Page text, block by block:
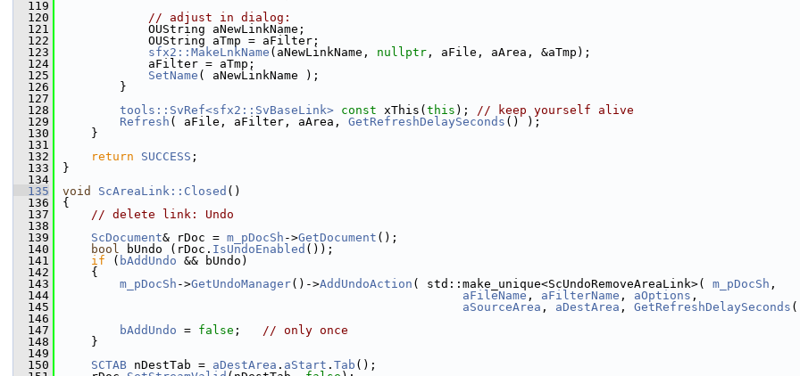
  119
  120
// adjust in dialog:
  121
            OUString aNewLinkName;
  122
            OUString aTmp = aFilter;
  123
sfx2::MakeLnkName (aNewLinkName, nullptr , aFile, aArea, &aTmp);
  124
            aFilter = aTmp;
  125
SetName ( aNewLinkName );
  126
        }
  127
  128
tools::SvRef<sfx2::SvBaseLink> const xThis( this ); // keep yourself alive
  129
Refresh ( aFile, aFilter, aArea, GetRefreshDelaySeconds () );
  130
    }
  131
  132
return SUCCESS ;
  133
}
  134
  135
void ScAreaLink::Closed ()
  136
{
  137
// delete link: Undo
  138
  139
ScDocument& rDoc = m_pDocSh ->GetDocument ();
  140
bool bUndo (rDoc. IsUndoEnabled ());
  141
if ( bAddUndo && bUndo)
  142
    {
  143
m_pDocSh ->GetUndoManager()->AddUndoAction ( std::make_unique<ScUndoRemoveAreaLink>( m_pDocSh ,
  144
aFileName , aFilterName , aOptions ,
  145
aSourceArea , aDestArea , GetRefreshDelaySeconds
  146
  147
bAddUndo = false ; // only once
  148
    }
  149
  150
SCTAB nDestTab = aDestArea . aStart . Tab ();